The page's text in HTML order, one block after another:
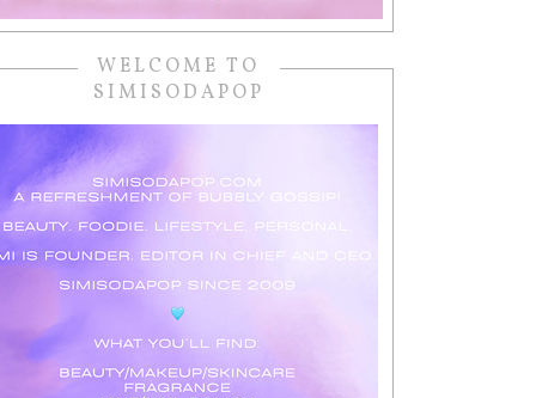
WELCOME TO
SIMISODAPOP